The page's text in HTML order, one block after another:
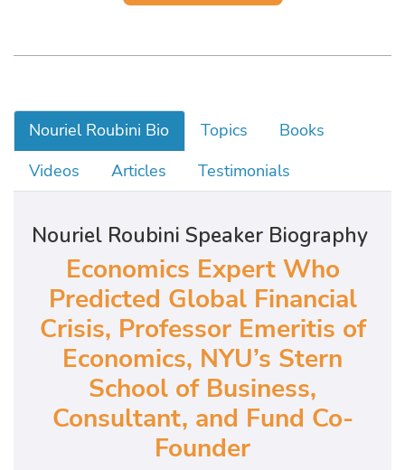
Nouriel Roubini Bio Topics
Books
Videos
Articles Testimonials
Nouriel Roubini Speaker Biography
Economics Expert Who
Predicted Global Financial
Crisis, Professor Emeritis of
Economics, NYU’s Stern
School of Business,
Consultant, and Fund Co-
Founder